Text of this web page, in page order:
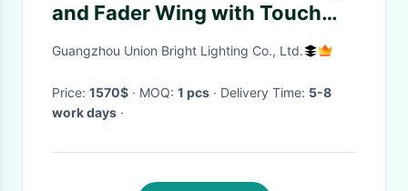
and Fader Wing with Touch
Screen Monitors and CPU All in
Guangzhou Union Bright Lighting Co., Ltd.
Price: 1570$ · MOQ: 1 pcs · Delivery Time: 5-8
work days ·